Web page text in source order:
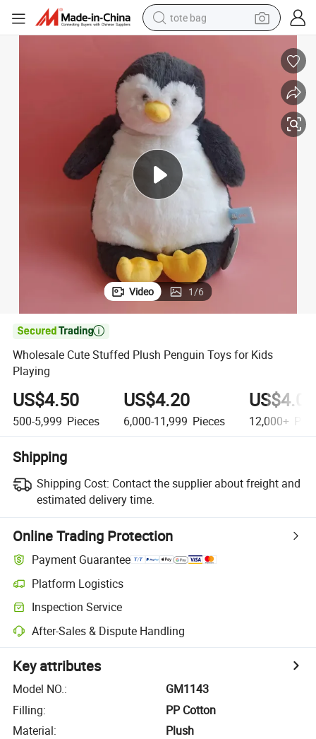
tote bag
crawler excavator
farm tractor
motorcycle
container house
electric bike
living room sofa
Video 1/6

Wholesale Cute Stuffed Plush Penguin Toys for Kids
Playing
US$4.50
500-5,999 Pieces
US$4.20
6,000-11,999 Pieces
US$4.06
12,000+
Shipping
Shipping Cost: Contact the supplier about freight and
estimated delivery time.
Online Trading Protection
Payment Guarantee
Platform Logistics
Inspection Service
After-Sales & Dispute Handling
Key attributes
Model NO.:
GM1143
Filling:
PP Cotton
Material:
Plush